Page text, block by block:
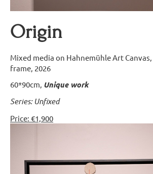
Origin
Mixed media on Hahnemühle Art
frame, 2026
60*90cm, Unique work
Series: Unfixed
Price: €1,900